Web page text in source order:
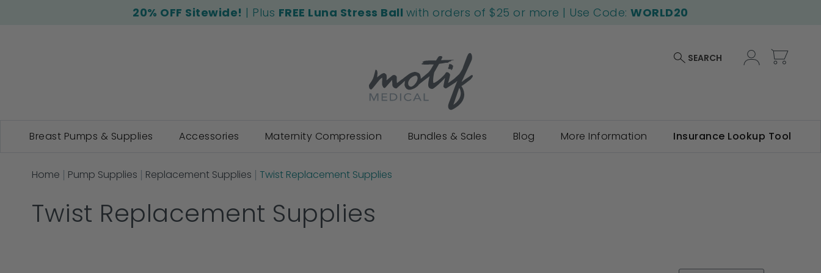
20% OFF Sitewide! | Plus FREE Luna Stress Ball with orders of $25 or more | Use Code:WORLD20
SEARCH
Breast Pumps & Supplies Accessories Maternity Compression Bundles & Sales Blog More Information Insurance Lookup Tool
Home Pump Supplies Replacement Supplies Twist Replacement Supplies
Twist Replacement Supplies